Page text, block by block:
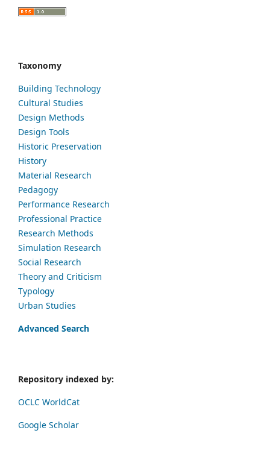
Taxonomy
Building Technology
Cultural Studies
Design Methods
Design Tools
Historic Preservation
History
Material Research
Pedagogy
Performance Research
Professional Practice
Research Methods
Simulation Research
Social Research
Theory and Criticism
Typology
Urban Studies
Advanced Search
Repository indexed by:
OCLC WorldCat
Google Scholar